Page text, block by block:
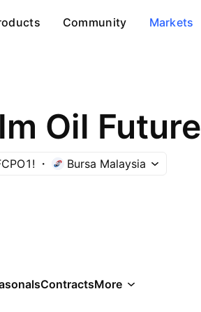
Community Markets
Oil
Bursa Malaysia
ContractsMore